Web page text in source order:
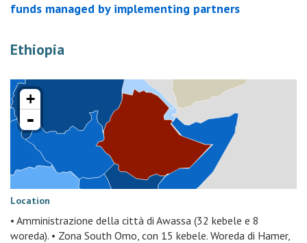
funds managed by implementing partners
Ethiopia
+
-
Location
• Amministrazione della città di Awassa (32 kebele e 8
woreda). • Zona South Omo, con 15 kebele. Woreda di Hamer,